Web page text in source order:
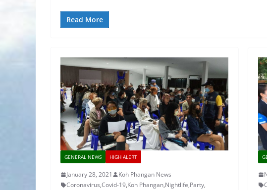
Read More
GENERAL NEWS HIGH ALERT
January 28, 2021
Koh Phangan News
Coronavirus,Covid-19,Koh Phangan,Nightlife,Party,